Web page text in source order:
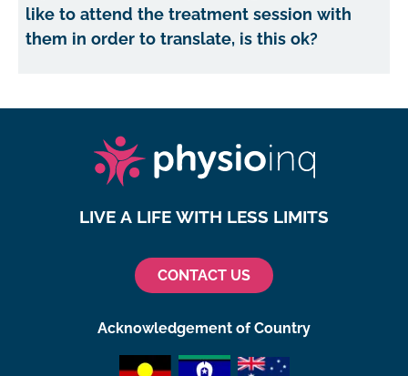
like to attend the treatment session with
them in order to translate, is this ok?
LIVE A LIFE WITH LESS LIMITS
CONTACT US
Acknowledgement of Country